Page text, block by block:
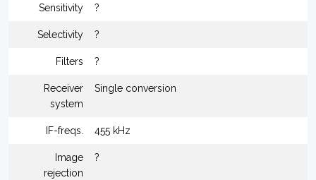
Sensitivity ?
Selectivity ?
Filters ?
Receiver
system
Single conversion
IF-freqs. 455 kHz
Image
rejection
?